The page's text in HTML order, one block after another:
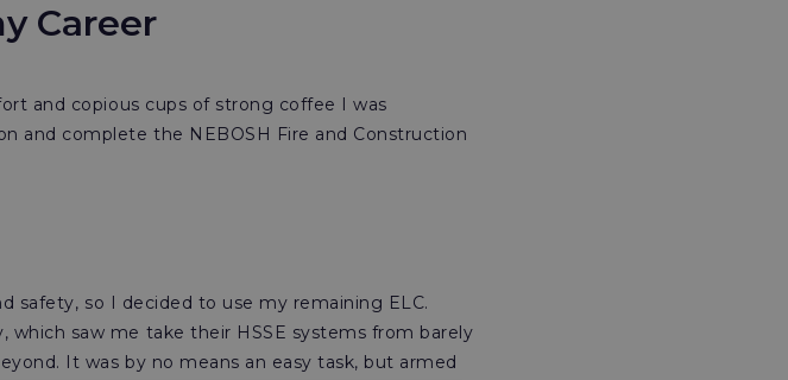
Career
and copious cups of strong coffee I was
and complete the NEBOSH Fire and Construction
safety, so I decided to use my remaining ELC.
saw me take their HSSE systems from barely
It was by no means an easy task, but armed